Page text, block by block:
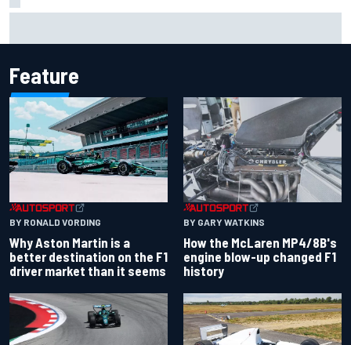
Feature
BY RONALD VORDING
Why Aston Martin is a
better destination on the F1
driver market than it seems
BY GARY WATKINS
How the McLaren MP4/8B's
engine blow-up changed F1
history